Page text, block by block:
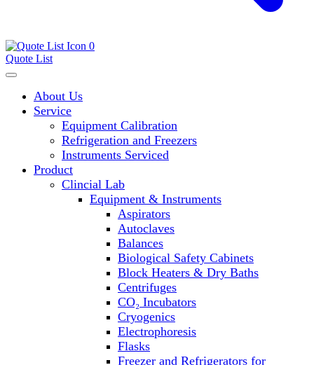
0
Quote List
About Us
Service
Equipment Calibration
Refrigeration and Freezers
Instruments Serviced
Product
Clincial Lab
Equipment & Instruments
Aspirators
Autoclaves
Balances
Biological Safety Cabinets
Block Heaters & Dry Baths
Centrifuges
CO₂ Incubators
Cryogenics
Electrophoresis
Flasks
Freezer and Refrigerators for